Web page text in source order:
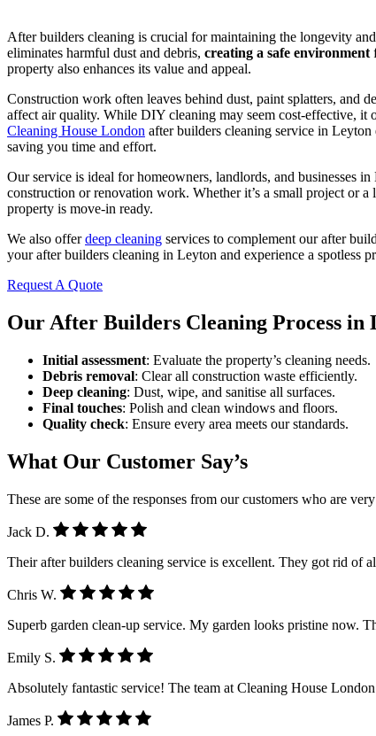
After builders cleaning is crucial for maintaining the longevity
eliminates harmful dust and debris, creating a safe environment
property also enhances its value and appeal.
Construction work often leaves behind dust, paint splatters, and
affect air quality. While DIY cleaning may seem cost-effective, it
Cleaning House London after builders cleaning service in Leyton
saving you time and effort.
Our service is ideal for homeowners, landlords, and businesses
construction or renovation work. Whether it’s a small project or a
property is move-in ready.
We also offerdeep cleaning services to complement our after
your after builders cleaning in Leyton and experience a spotless
Request A Quote
Our After Builders Cleaning Process in
Initial assessment: Evaluate the property’s cleaning needs.
Debris removal: Clear all construction waste efficiently.
Deep cleaning: Dust, wipe, and sanitise all surfaces.
Final touches: Polish and clean windows and floors.
Quality check: Ensure every area meets our standards.
What Our Customer Say’s
These are some of the responses from our customers who are
Jack D.
Their after builders cleaning service is excellent. They got rid of
Chris W.
Superb garden clean-up service. My garden looks pristine now.
Emily S.
Absolutely fantastic service! The team at Cleaning House
James P.